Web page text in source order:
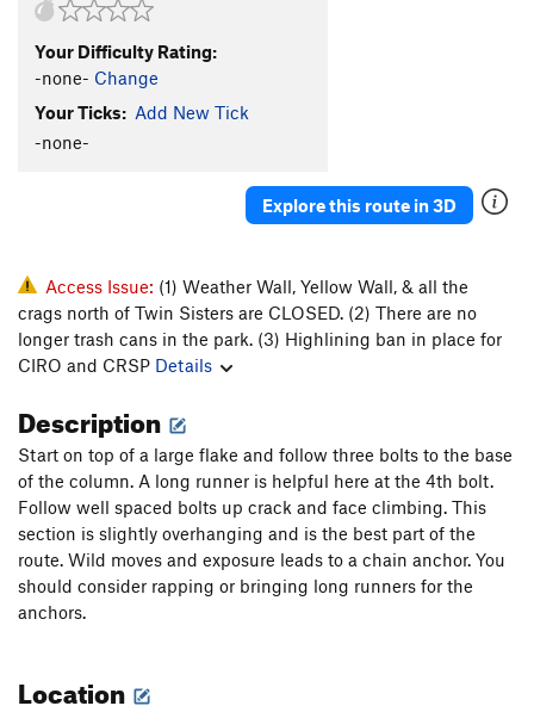
Your Difficulty Rating:
-none- Change
Your Ticks: Add New Tick
-none-
Explore this route in 3D
Access Issue: (1) Weather Wall, Yellow Wall, & all the
crags north of Twin Sisters are CLOSED. (2) There are no
longer trash cans in the park. (3) Highlining ban in place for
CIRO and CRSP Details
Description
Start on top of a large flake and follow three bolts to the base
of the column. A long runner is helpful here at the 4th bolt.
Follow well spaced bolts up crack and face climbing. This
section is slightly overhanging and is the best part of the
route. Wild moves and exposure leads to a chain anchor. You
should consider rapping or bringing long runners for the
anchors.
Location